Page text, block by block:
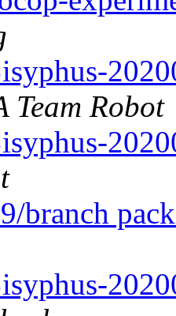
Team Robot
branch